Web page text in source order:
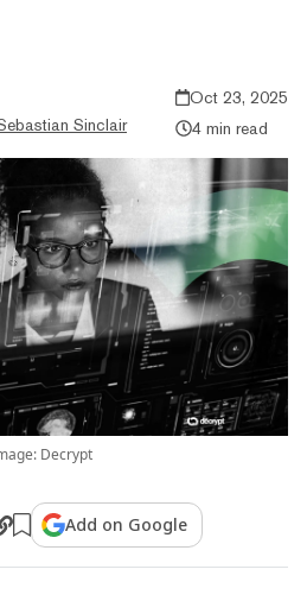
Sinclair
Oct 23, 2025
4 min read
Decrypt
Add on Google